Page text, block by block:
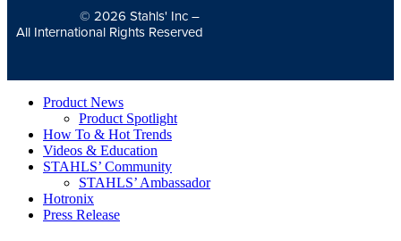
© 2026 Stahls' Inc –
All International Rights Reserved
Product News
Product Spotlight
How To & Hot Trends
Videos & Education
STAHLS’ Community
STAHLS’ Ambassador
Hotronix
Press Release